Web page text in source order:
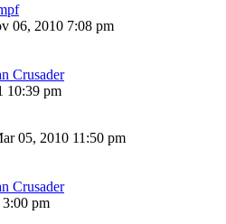
06, 2010 7:08 pm
Crusader
10:39 pm
05, 2010 11:50 pm
Crusader
3:00 pm